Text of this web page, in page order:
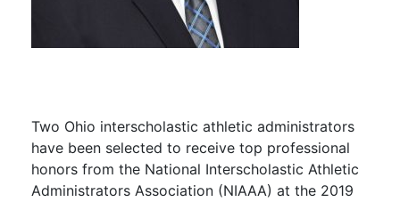
Two Ohio interscholastic athletic administrators
have been selected to receive top professional
honors from the National Interscholastic Athletic
Administrators Association (NIAAA) at the 2019